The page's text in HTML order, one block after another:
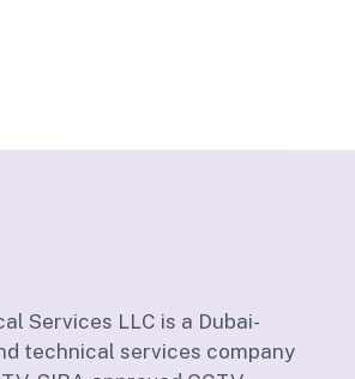
Services LLC is a Dubai-
technical services company